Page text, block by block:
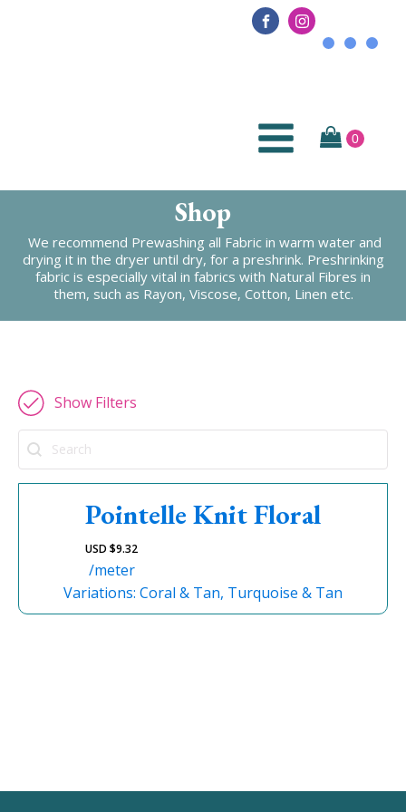
Shop
We recommend Prewashing all Fabric in warm water and
drying it in the dryer until dry, for a preshrink. Preshrinking
fabric is especially vital in fabrics with Natural Fibres in
them, such as Rayon, Viscose, Cotton, Linen etc.
Show Filters
Search
Pointelle Knit Floral
USD $9.32
/meter
Variations: Coral & Tan, Turquoise & Tan